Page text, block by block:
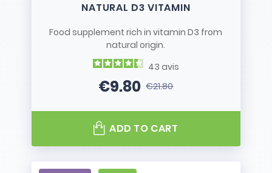
NATURAL D3 VITAMIN
Food supplement rich in vitamin D3 from
natural origin.
43 avis
Price
€9.80Regular price
€21.80
ADD TO CART